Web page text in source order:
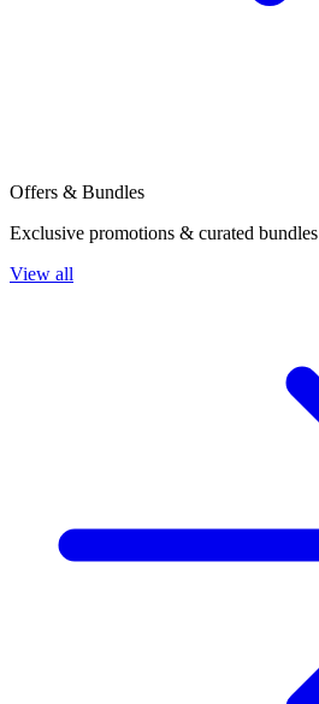
Offers & Bundles
Exclusive promotions & curated bundles
View all